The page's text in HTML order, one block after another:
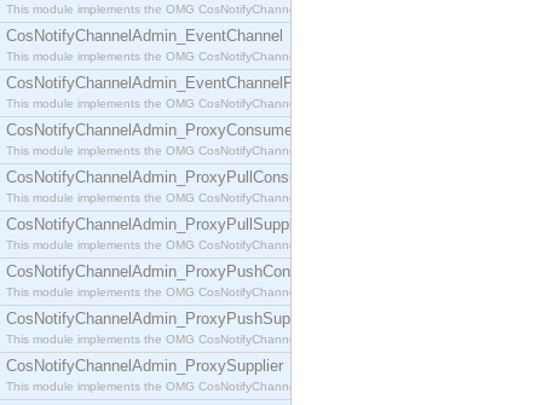
This module implements the OMG CosNotifyChannelAdmin::ConsumerAdmin interface.
CosNotifyChannelAdmin_EventChannel
This module implements the OMG CosNotifyChannelAdmin::EventChannel interface.
CosNotifyChannelAdmin_EventChannelFactory
This module implements the OMG CosNotifyChannelAdmin::EventChannelFactory interface.
CosNotifyChannelAdmin_ProxyConsumer
This module implements the OMG CosNotifyChannelAdmin::ProxyConsumer interface.
CosNotifyChannelAdmin_ProxyPullConsumer
This module implements the OMG CosNotifyChannelAdmin::ProxyPullConsumer interface.
CosNotifyChannelAdmin_ProxyPullSupplier
This module implements the OMG CosNotifyChannelAdmin::ProxyPullSupplier interface.
CosNotifyChannelAdmin_ProxyPushConsumer
This module implements the OMG CosNotifyChannelAdmin::ProxyPushConsumer interface.
CosNotifyChannelAdmin_ProxyPushSupplier
This module implements the OMG CosNotifyChannelAdmin::ProxyPushSupplier interface.
CosNotifyChannelAdmin_ProxySupplier
This module implements the OMG CosNotifyChannelAdmin::ProxySupplier interface.